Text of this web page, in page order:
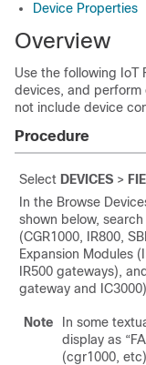
Device Properties
Overview
Use the following IoT
devices, and
not include device
Procedure
Select DEVICES >
In the Browse
shown below,
(CGR1000, IR800,
Expansion Modules
IR500 gateways),
gateway and
Note
In some
display as
(cgr1000,